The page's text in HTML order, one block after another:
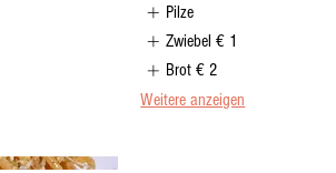
Pilze
Zwiebel € 1
Brot € 2
Weitere anzeigen